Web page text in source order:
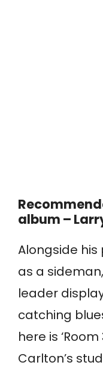
album –
Alongside
as a
leader
catching
here is
Carlton’s